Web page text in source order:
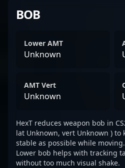
BOB
Lower AMT
Unknown
AMT Vert
Unknown
HexT reduces weapon bob in
lat Unknown, vert Unknown ) to
stable as possible while moving.
Lower bob helps with tracking
without too much visual shake.